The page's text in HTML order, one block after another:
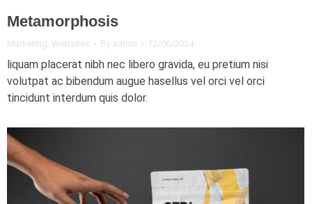
Metamorphosis
Marketing Websites By admin 12/06/2024
liquam placerat nibh nec libero gravida, eu pretium nisi
volutpat ac bibendum augue hasellus vel orci vel orci
tincidunt interdum quis dolor.